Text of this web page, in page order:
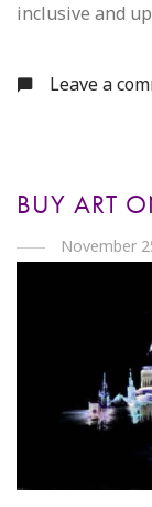
inclusive and
Leave a
BUY ART
November